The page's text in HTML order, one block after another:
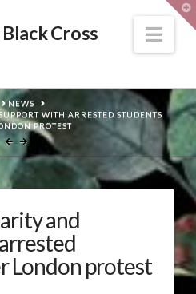
Cross
NEWS
WITH ARRESTED STUDENTS
PROTEST
and
London protest